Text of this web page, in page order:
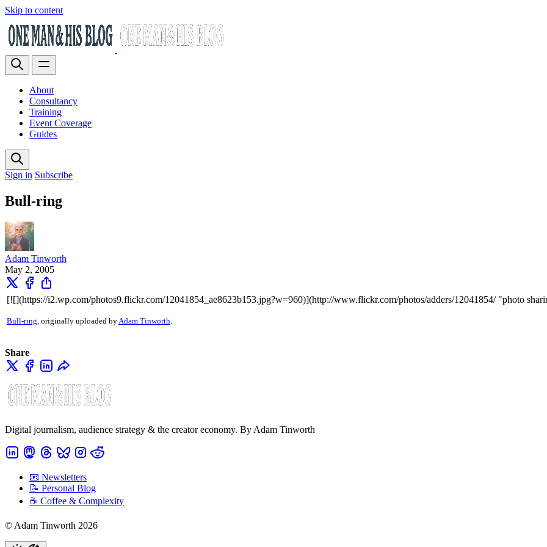
Skip to content
About
Consultancy
Training
Event Coverage
Guides
Sign in Subscribe
Bull-ring
Adam Tinworth
May 2, 2005
[![](https://i2.wp.com/photos9.flickr.com/12041854_ae8623b153.jpg?w=960)](http://www.flickr.com/photos/adders/12041854/ "photo
Bull-ring, originally uploaded byAdam Tinworth.
Share
Digital journalism, audience strategy & the creator economy. By Adam Tinworth
📧 Newsletters
📝 Personal Blog
☕️ Coffee & Complexity
© Adam Tinworth 2026